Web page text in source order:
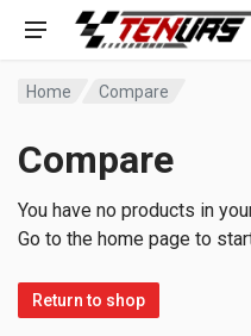
Home Compare
Compare
You have no products in
Go to the home page to
Return to shop